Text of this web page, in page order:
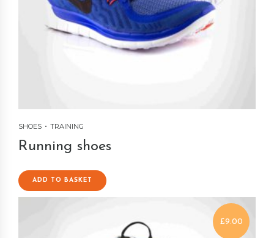
SHOES TRAINING
Running shoes
ADD TO BASKET
£9.00